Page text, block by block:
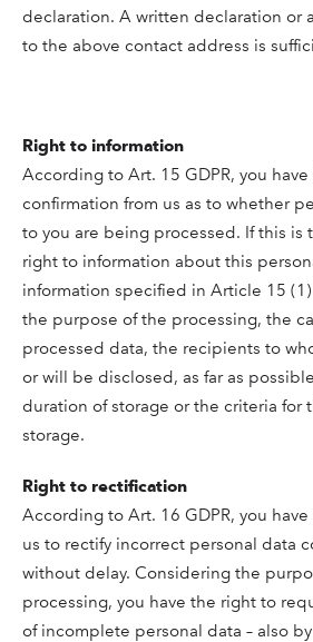
declaration. A written declaration or
to the above contact address is
Right to information
According to Art. 15 GDPR, you
confirmation from us as to whether
to you are being processed. If this is
right to information about this
information specified in Article 15
the purpose of the processing, the
processed data, the recipients to
or will be disclosed, as far as
duration of storage or the criteria for
storage.
Right to rectification
According to Art. 16 GDPR, you
us to rectify incorrect personal data
without delay. Considering the
processing, you have the right to
of incomplete personal data – also